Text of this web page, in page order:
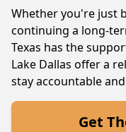
Whether you're just
continuing a long-
Texas has the
Lake Dallas offer a
stay accountable
Get